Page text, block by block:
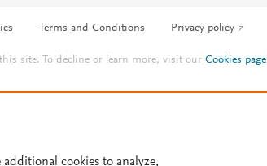
Terms and Conditions Privacy policy
site. To decline or learn more, visit ourCookies page
additional cookies to analyze,